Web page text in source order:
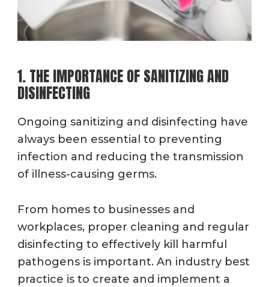
1. THE IMPORTANCE OF SANITIZING AND
DISINFECTING
Ongoing sanitizing and disinfecting have
always been essential to preventing
infection and reducing the transmission
of illness-causing germs.
From homes to businesses and
workplaces, proper cleaning and regular
disinfecting to effectively kill harmful
pathogens is important. An industry best
practice is to create and implement a